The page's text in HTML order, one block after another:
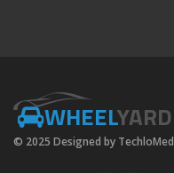
WHEELYARD
© 2025 Designed by